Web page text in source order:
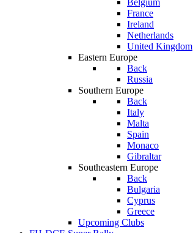
Belgium
France
Ireland
Netherlands
United Kingdom
Eastern Europe
Back
Russia
Southern Europe
Back
Italy
Malta
Spain
Monaco
Gibraltar
Southeastern Europe
Back
Bulgaria
Cyprus
Greece
Upcoming Clubs